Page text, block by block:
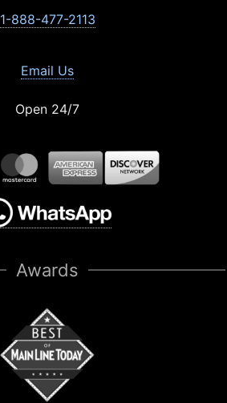
1-888-477-2113
Email Us
Open 24/7
Awards